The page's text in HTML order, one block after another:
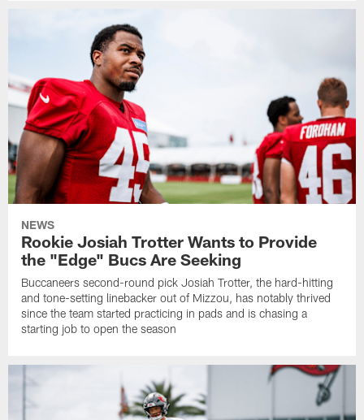
NEWS
Rookie Josiah Trotter Wants to Provide
the "Edge" Bucs Are Seeking
Buccaneers second-round pick Josiah Trotter, the hard-hitting
and tone-setting linebacker out of Mizzou, has notably thrived
since the team started practicing in pads and is chasing a
starting job to open the season